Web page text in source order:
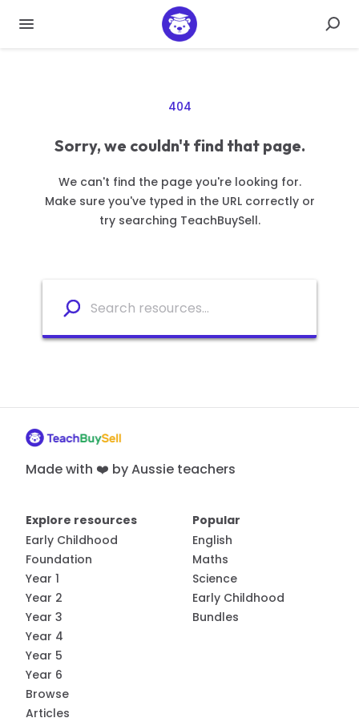
404
Sorry, we couldn't find that page.
We can't find the page you're looking for.
Make sure you've typed in the URL correctly or
try searching TeachBuySell.
Made with ❤️ by Aussie teachers
Explore resources
Early Childhood
Foundation
Year 1
Year 2
Year 3
Year 4
Year 5
Year 6
Browse
Articles
Popular
English
Maths
Science
Early Childhood
Bundles